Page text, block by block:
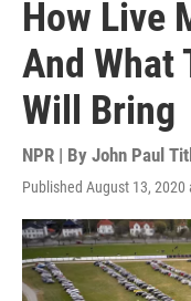
How Live
And What
Will Bring
NPR | By John Paul
Published August 13, 2020